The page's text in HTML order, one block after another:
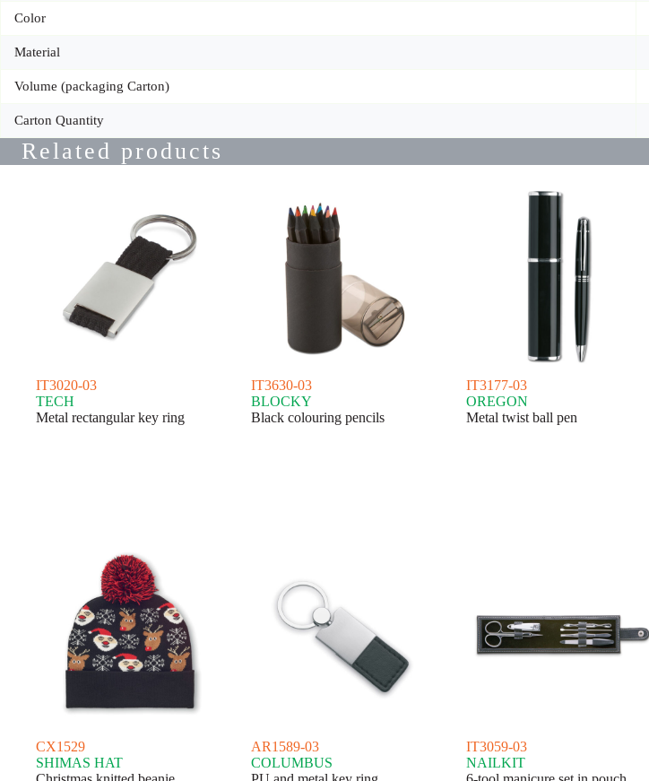
Color
Material
Volume (packaging Carton)
Carton Quantity
Related products
IT3020-03
TECH
Metal rectangular key ring
IT3630-03
BLOCKY
Black colouring pencils
IT3177-03
OREGON
Metal twist ball pen
CX1529
SHIMAS HAT
AR1589-03
COLUMBUS
IT3059-03
NAILKIT